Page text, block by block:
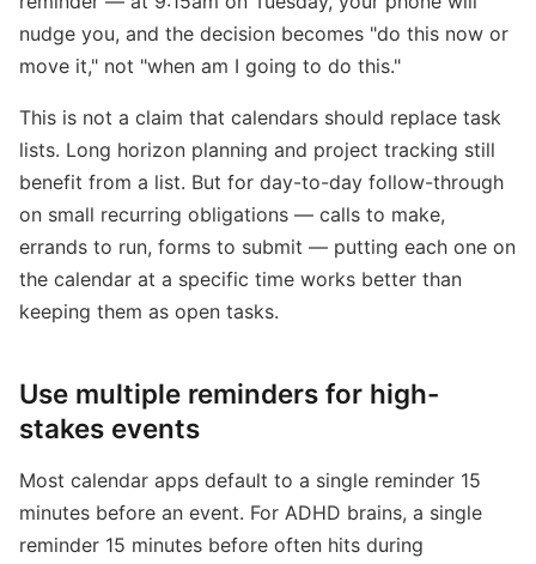
nudge you, and the decision becomes "do this now or
move it," not "when am I going to do this."
This is not a claim that calendars should replace task
lists. Long horizon planning and project tracking still
benefit from a list. But for day-to-day follow-through
on small recurring obligations — calls to make,
errands to run, forms to submit — putting each one on
the calendar at a specific time works better than
keeping them as open tasks.
Use multiple reminders for high-
stakes events
Most calendar apps default to a single reminder 15
minutes before an event. For ADHD brains, a single
reminder 15 minutes before often hits during